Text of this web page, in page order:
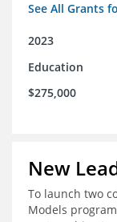
See All Grants
2023
Education
$275,000
New
To launch two
Models